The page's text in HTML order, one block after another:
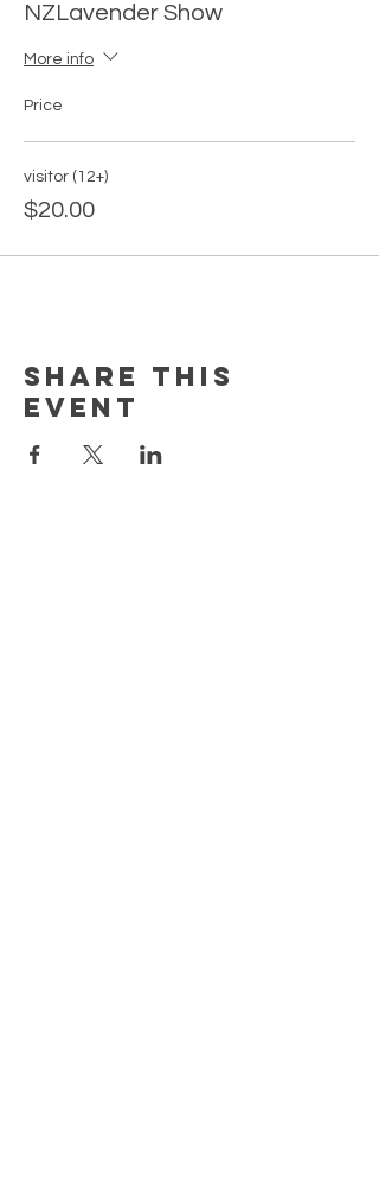
NZLavender Show
More info
Price
visitor (12+)
$20.00
Share this
event